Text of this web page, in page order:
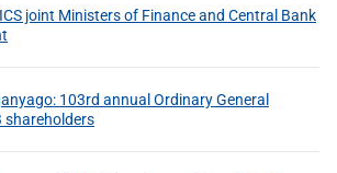
joint Ministers of Finance and Central Bank
103rd annual Ordinary General
shareholders